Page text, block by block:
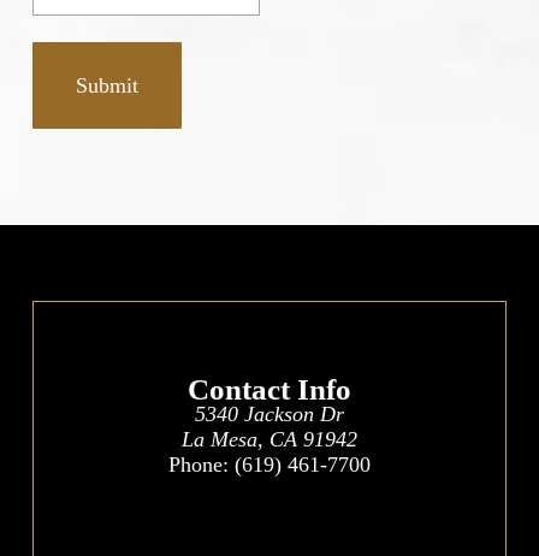
Contact Info
5340 Jackson Dr
La Mesa, CA 91942
Phone: (619) 461-7700